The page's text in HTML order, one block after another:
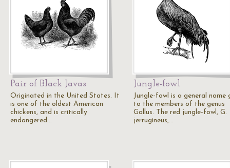
Pair of Black Javas
Originated in the United States. It
is one of the oldest American
chickens, and is critically
endangered…
Jungle-fowl
Jungle-fowl is a general name
to the members of the genus
Gallus. The red jungle-fowl, G.
jerrugineus,…